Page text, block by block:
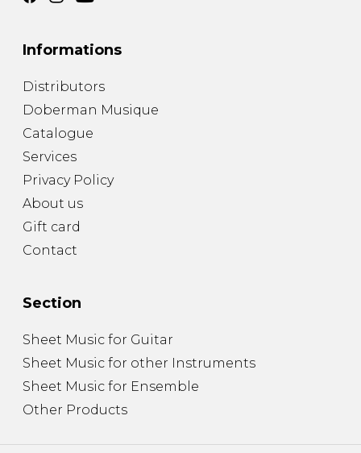
Informations
Distributors
Doberman Musique
Catalogue
Services
Privacy Policy
About us
Gift card
Contact
Section
Sheet Music for Guitar
Sheet Music for other Instruments
Sheet Music for Ensemble
Other Products